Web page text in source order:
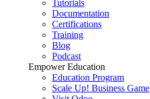
Tutorials
Documentation
Certifications
Training
Blog
Podcast
Empower Education
Education Program
Scale Up! Business Game